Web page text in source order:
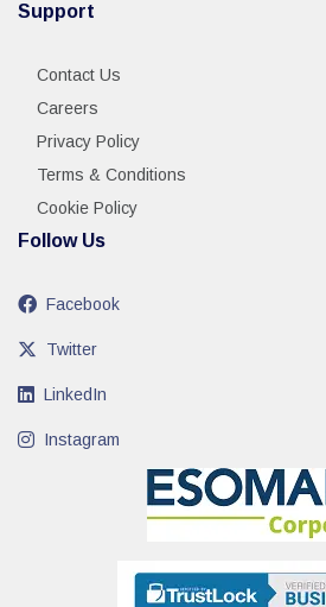
Support
Contact Us
Careers
Privacy Policy
Terms & Conditions
Cookie Policy
Follow Us
Facebook
Twitter
LinkedIn
Instagram